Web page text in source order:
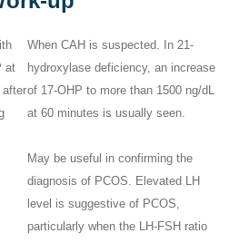
at
after
When CAH is suspected. In 21-
hydroxylase deficiency, an increase
of 17-OHP to more than 1500 ng/dL
at 60 minutes is usually seen.
May be useful in confirming the
diagnosis of PCOS. Elevated LH
level is suggestive of PCOS,
particularly when the LH-FSH ratio